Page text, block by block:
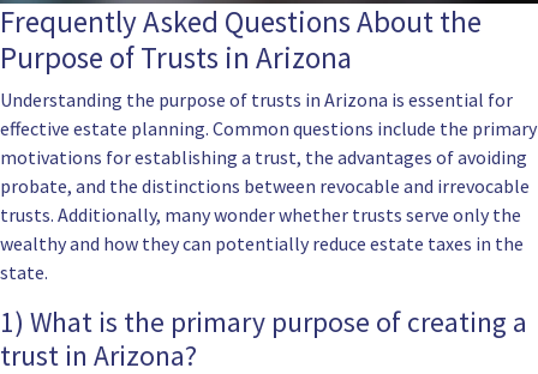
Frequently Asked Questions About the
Purpose of Trusts in Arizona
Understanding the purpose of trusts in Arizona is essential for
effective estate planning. Common questions include the primary
motivations for establishing a trust, the advantages of avoiding
probate, and the distinctions between revocable and irrevocable
trusts. Additionally, many wonder whether trusts serve only the
wealthy and how they can potentially reduce estate taxes in the
state.
1) What is the primary purpose of creating a
trust in Arizona?